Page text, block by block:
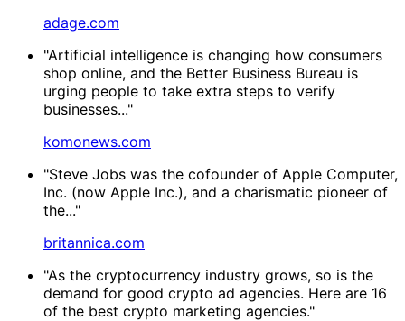
adage.com
"Artificial intelligence is changing how consumers
shop online, and the Better Business Bureau is
urging people to take extra steps to verify
businesses..."
komonews.com
"Steve Jobs was the cofounder of Apple Computer,
Inc. (now Apple Inc.), and a charismatic pioneer of
the..."
britannica.com
"As the cryptocurrency industry grows, so is the
demand for good crypto ad agencies. Here are 16
of the best crypto marketing agencies."